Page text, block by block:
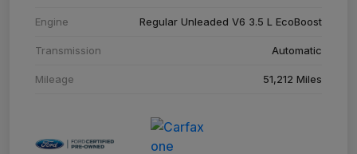
Engine Regular Unleaded V6 3.5 L EcoBoost
Transmission Automatic
Mileage 51,212 Miles